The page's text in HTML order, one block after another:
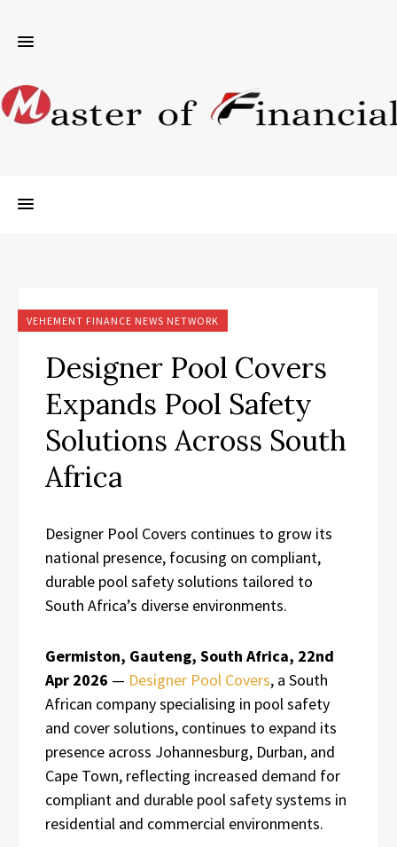
VEHEMENT FINANCE NEWS NETWORK
Designer Pool Covers
Expands Pool Safety
Solutions Across South
Africa
Designer Pool Covers continues to grow its
national presence, focusing on compliant,
durable pool safety solutions tailored to
South Africa’s diverse environments.
Germiston, Gauteng, South Africa, 22nd
Apr 2026 — Designer Pool Covers, a South
African company specialising in pool safety
and cover solutions, continues to expand its
presence across Johannesburg, Durban, and
Cape Town, reflecting increased demand for
compliant and durable pool safety systems in
residential and commercial environments.